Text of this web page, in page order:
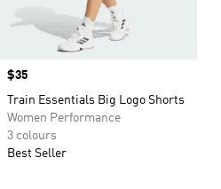
Price
$35
Train Essentials Big Logo Shorts
Women Performance
3 colours
Best Seller